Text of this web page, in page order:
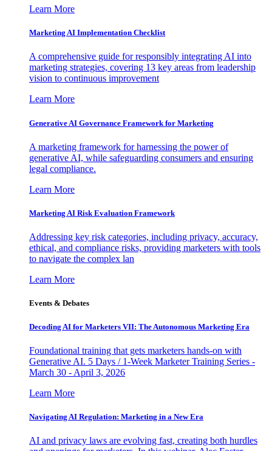
Learn More
Marketing AI Implementation Checklist
A comprehensive guide for responsibly integrating AI into
marketing strategies, covering 13 key areas from leadership
vision to continuous improvement
Learn More
Generative AI Governance Framework for Marketing
A marketing framework for harnessing the power of
generative AI, while safeguarding consumers and ensuring
legal compliance.
Learn More
Marketing AI Risk Evaluation Framework
Addressing key risk categories, including privacy, accuracy,
ethical, and compliance risks, providing marketers with tools
to navigate the complex lan
Learn More
Events & Debates
Decoding AI for Marketers VII: The Autonomous Marketing Era
Foundational training that gets marketers hands-on with
Generative AI. 5 Days / 1-Week Marketer Training Series -
March 30 - April 3, 2026
Learn More
Navigating AI Regulation: Marketing in a New Era
AI and privacy laws are evolving fast, creating both hurdles